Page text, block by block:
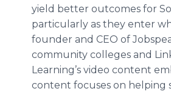
yield better outcomes for
particularly as they enter
founder and CEO of
community colleges and
Learning’s video content
content focuses on helping